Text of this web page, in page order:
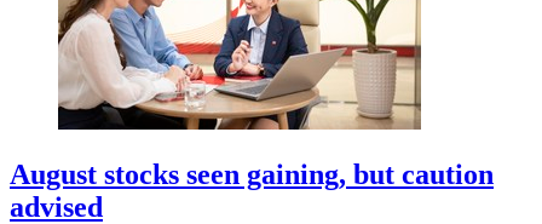
August stocks seen gaining, but caution
advised